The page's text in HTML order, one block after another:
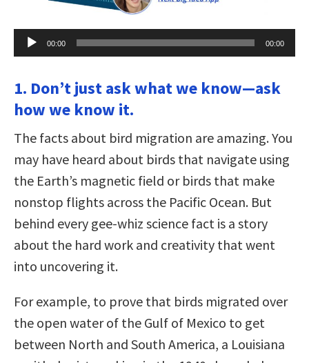
Audio
Player
00:00 00:00
1. Don’t just ask what we know—ask
how we know it.
The facts about bird migration are amazing. You
may have heard about birds that navigate using
the Earth’s magnetic field or birds that make
nonstop flights across the Pacific Ocean. But
behind every gee-whiz science fact is a story
about the hard work and creativity that went
into uncovering it.
For example, to prove that birds migrated over
the open water of the Gulf of Mexico to get
between North and South America, a Louisiana